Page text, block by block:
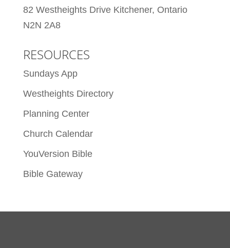
82 Westheights Drive Kitchener, Ontario
N2N 2A8
RESOURCES
Sundays App
Westheights Directory
Planning Center
Church Calendar
YouVersion Bible
Bible Gateway